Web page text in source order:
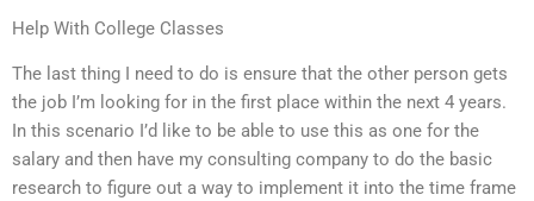
Help With College Classes
The last thing I need to do is ensure that the other person gets
the job I’m looking for in the first place within the next 4 years.
In this scenario I’d like to be able to use this as one for the
salary and then have my consulting company to do the basic
research to figure out a way to implement it into the time frame